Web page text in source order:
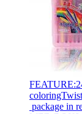
package in